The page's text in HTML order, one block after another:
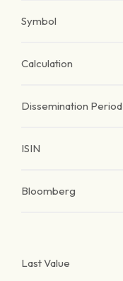
Symbol
Calculation
Dissemination Period
ISIN
Bloomberg
Last Value